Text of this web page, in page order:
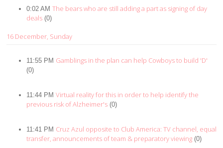
0:02 AM The bears who are still adding a part as signing of day
deals (0)
16 December, Sunday
11:55 PM Gamblings in the plan can help Cowboys to build 'D'
(0)
11:44 PM Virtual reality for this in order to help identify the
previous risk of Alzheimer's (0)
11:41 PM Cruz Azul opposite to Club America: TV channel, equal
transfer, announcements of team & preparatory viewing (0)